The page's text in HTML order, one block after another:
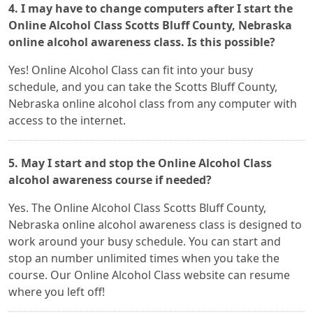
4. I may have to change computers after I start the
Online Alcohol Class Scotts Bluff County, Nebraska
online alcohol awareness class. Is this possible?
Yes! Online Alcohol Class can fit into your busy
schedule, and you can take the Scotts Bluff County,
Nebraska online alcohol class from any computer with
access to the internet.
5. May I start and stop the Online Alcohol Class
alcohol awareness course if needed?
Yes. The Online Alcohol Class Scotts Bluff County,
Nebraska online alcohol awareness class is designed to
work around your busy schedule. You can start and
stop an number unlimited times when you take the
course. Our Online Alcohol Class website can resume
where you left off!